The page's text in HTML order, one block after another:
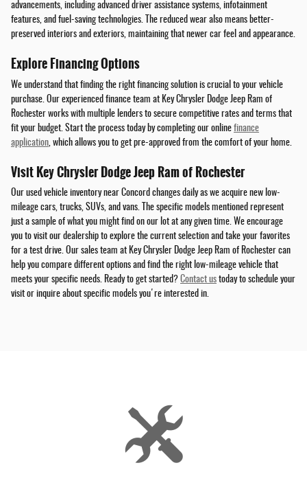
advancements, including advanced driver assistance systems, infotainment
features, and fuel-saving technologies. The reduced wear also means better-
preserved interiors and exteriors, maintaining that newer car feel and appearance.
Explore Financing Options
We understand that finding the right financing solution is crucial to your vehicle
purchase. Our experienced finance team at Key Chrysler Dodge Jeep Ram of
Rochester works with multiple lenders to secure competitive rates and terms that
fit your budget. Start the process today by completing our online finance
application, which allows you to get pre-approved from the comfort of your home.
Visit Key Chrysler Dodge Jeep Ram of Rochester
Our used vehicle inventory near Concord changes daily as we acquire new low-
mileage cars, trucks, SUVs, and vans. The specific models mentioned represent
just a sample of what you might find on our lot at any given time. We encourage
you to visit our dealership to explore the current selection and take your favorites
for a test drive. Our sales team at Key Chrysler Dodge Jeep Ram of Rochester can
help you compare different options and find the right low-mileage vehicle that
meets your specific needs. Ready to get started? Contact us today to schedule your
visit or inquire about specific models you're interested in.